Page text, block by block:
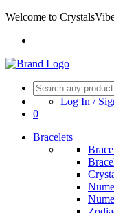
Welcome to
Log In /
0
Bracelets